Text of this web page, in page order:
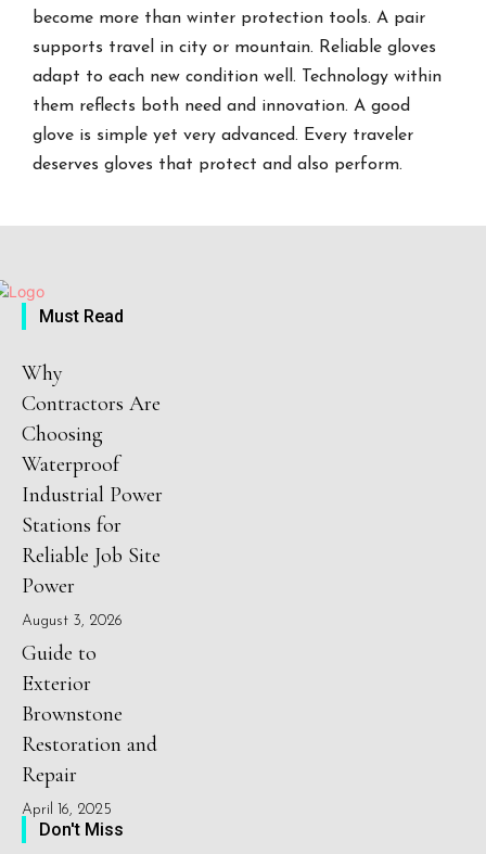
become more than winter protection tools. A pair
supports travel in city or mountain. Reliable gloves
adapt to each new condition well. Technology within
them reflects both need and innovation. A good
glove is simple yet very advanced. Every traveler
deserves gloves that protect and also perform.
Must Read
Why
Contractors Are
Choosing
Waterproof
Industrial Power
Stations for
Reliable Job Site
Power
August 3, 2026
Guide to
Exterior
Brownstone
Restoration and
Repair
April 16, 2025
Don't Miss